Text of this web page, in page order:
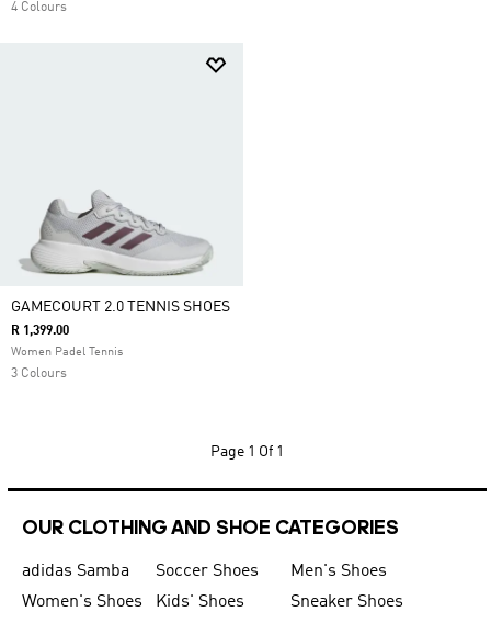
4 Colours
GAMECOURT 2.0 TENNIS SHOES
R 1,399.00
Women Padel Tennis
3 Colours
Page 1 Of 1
OUR CLOTHING AND SHOE CATEGORIES
adidas Samba Soccer Shoes
Men's Shoes
Women's Shoes
Kids' Shoes
Sneaker Shoes